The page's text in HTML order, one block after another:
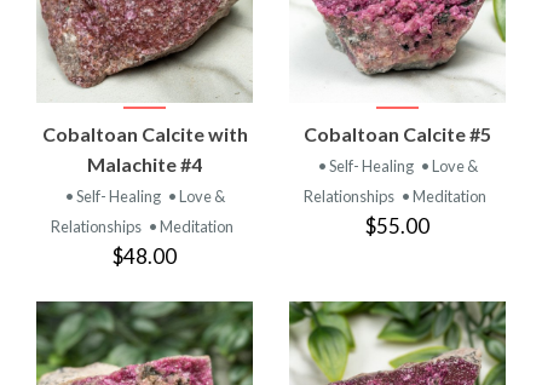
Cobaltoan Calcite with
Malachite #4
• Self- Healing • Love &
Relationships • Meditation
$48.00
Cobaltoan Calcite #5
• Self- Healing • Love &
Relationships • Meditation
$55.00